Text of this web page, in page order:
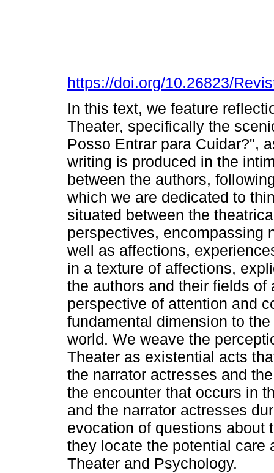
https://doi.org/10.26823/
In this text, we feature
Theater, specifically the
Posso Entrar para Cuidar?",
writing is produced in the
between the authors,
which we are dedicated to
situated between the
perspectives, encompassing
well as affections,
in a texture of affections,
the authors and their fields
perspective of attention and
fundamental dimension to
world. We weave the
Theater as existential acts
the narrator actresses and
the encounter that occurs in
and the narrator actresses
evocation of questions about
they locate the potential care
Theater and Psychology.